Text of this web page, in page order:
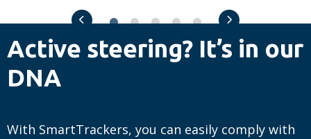
Previous slide Next slide
Active steering? It’s in our
DNA
With SmartTrackers, you can easily comply with